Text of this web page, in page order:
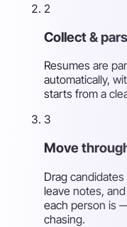
2
Collect &
Resumes are
automatically,
starts from a
3
Move
Drag
leave notes,
each person is
chasing.